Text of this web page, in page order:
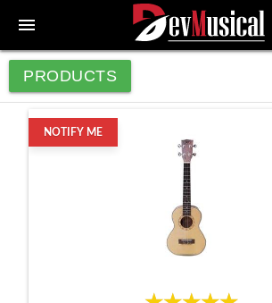
menu
PRODUCTS
NOTIFY ME